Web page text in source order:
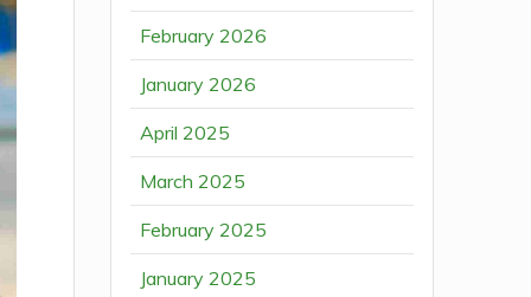
February 2026
January 2026
April 2025
March 2025
February 2025
January 2025